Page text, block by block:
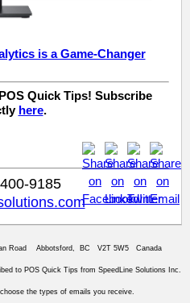
is a Game-Changer
Quick Tips! Subscribe
here.
9185
Road Abbotsford, BC V2T 5W5 Canada
to POS Quick Tips from SpeedLine Solutions Inc.
the types of emails you receive.